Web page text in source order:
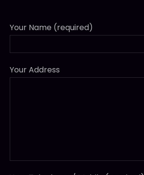
Your Name (required)
Your Address